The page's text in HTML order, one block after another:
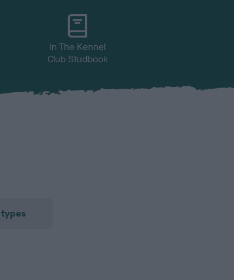
In The Kennel
Club Studbook